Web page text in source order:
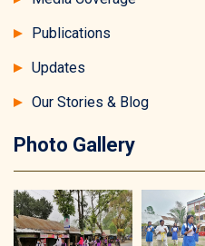
Publications
Updates
Our Stories & Blog
Photo Gallery